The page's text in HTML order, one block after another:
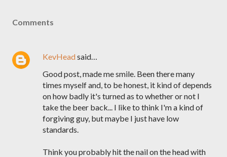
Comments
KevHeadsaid…
Good post, made me smile. Been there many
times myself and, to be honest, it kind of depends
on how badly it's turned as to whether or not I
take the beer back... I like to think I'm a kind of
forgiving guy, but maybe I just have low
standards.
Think you probably hit the nail on the head with